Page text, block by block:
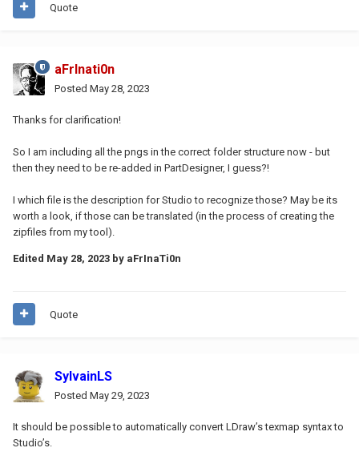
Quote
aFrInati0n
Posted May 28, 2023
Thanks for clarification!
So I am including all the pngs in the correct folder structure now - but
then they need to be re-added in PartDesigner, I guess?!
I which file is the description for Studio to recognize those? May be its
worth a look, if those can be translated (in the process of creating the
zipfiles from my tool).
Edited May 28, 2023 by aFrInaTi0n
Quote
SylvainLS
Posted May 29, 2023
It should be possible to automatically convert LDraw’s texmap syntax to
Studio’s.